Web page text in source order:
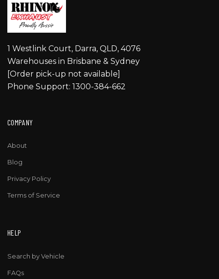
1 Westlink Court, Darra, QLD, 4076
Warehouses in Brisbane & Sydney
[Order pick-up not available]
Phone Support: 1300-384-662
COMPANY
About
Blog
Privacy Policy
Terms of Service
HELP
Search by Vehicle
FAQs